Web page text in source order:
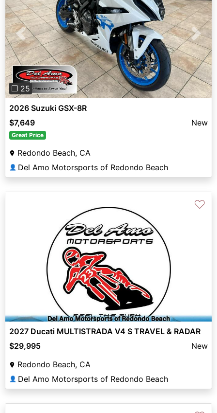
Previous Next
❐ 25
2026 Suzuki GSX-8R
$7,649
New
Great Price
Redondo Beach, CA
👤 Del Amo Motorsports of Redondo Beach
♡
2027 Ducati MULTISTRADA V4 S TRAVEL & RADAR
$29,995
New
Redondo Beach, CA
👤 Del Amo Motorsports of Redondo Beach